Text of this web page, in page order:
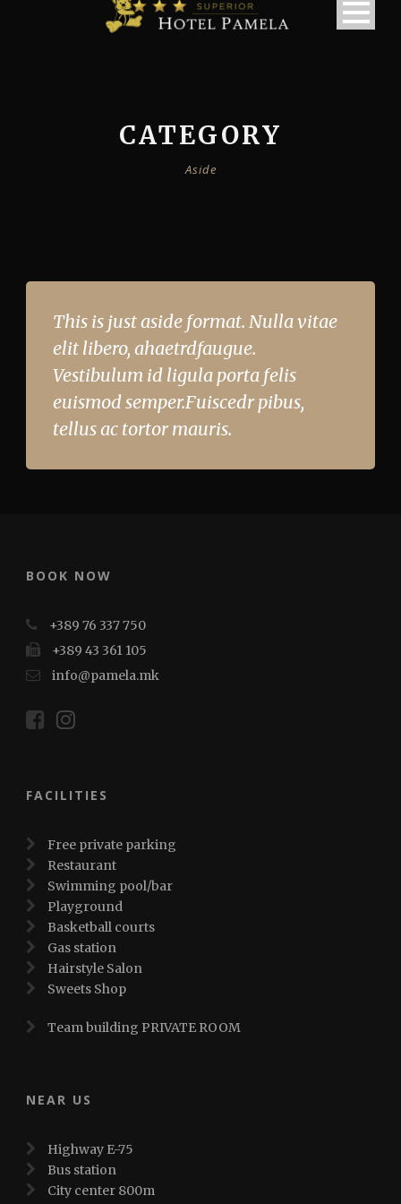
CATEGORY
Aside
This is just aside format. Nulla vitae
elit libero, ahaetrdfaugue.
Vestibulum id ligula porta felis
euismod semper.Fuiscedr pibus,
tellus ac tortor mauris.
BOOK NOW
+389 76 337 750
+389 43 361 105
info@pamela.mk
FACILITIES
Free private parking
Restaurant
Swimming pool/bar
Playground
Basketball courts
Gas station
Hairstyle Salon
Sweets Shop
Team building PRIVATE ROOM
NEAR US
Highway E-75
Bus station
City center 800m